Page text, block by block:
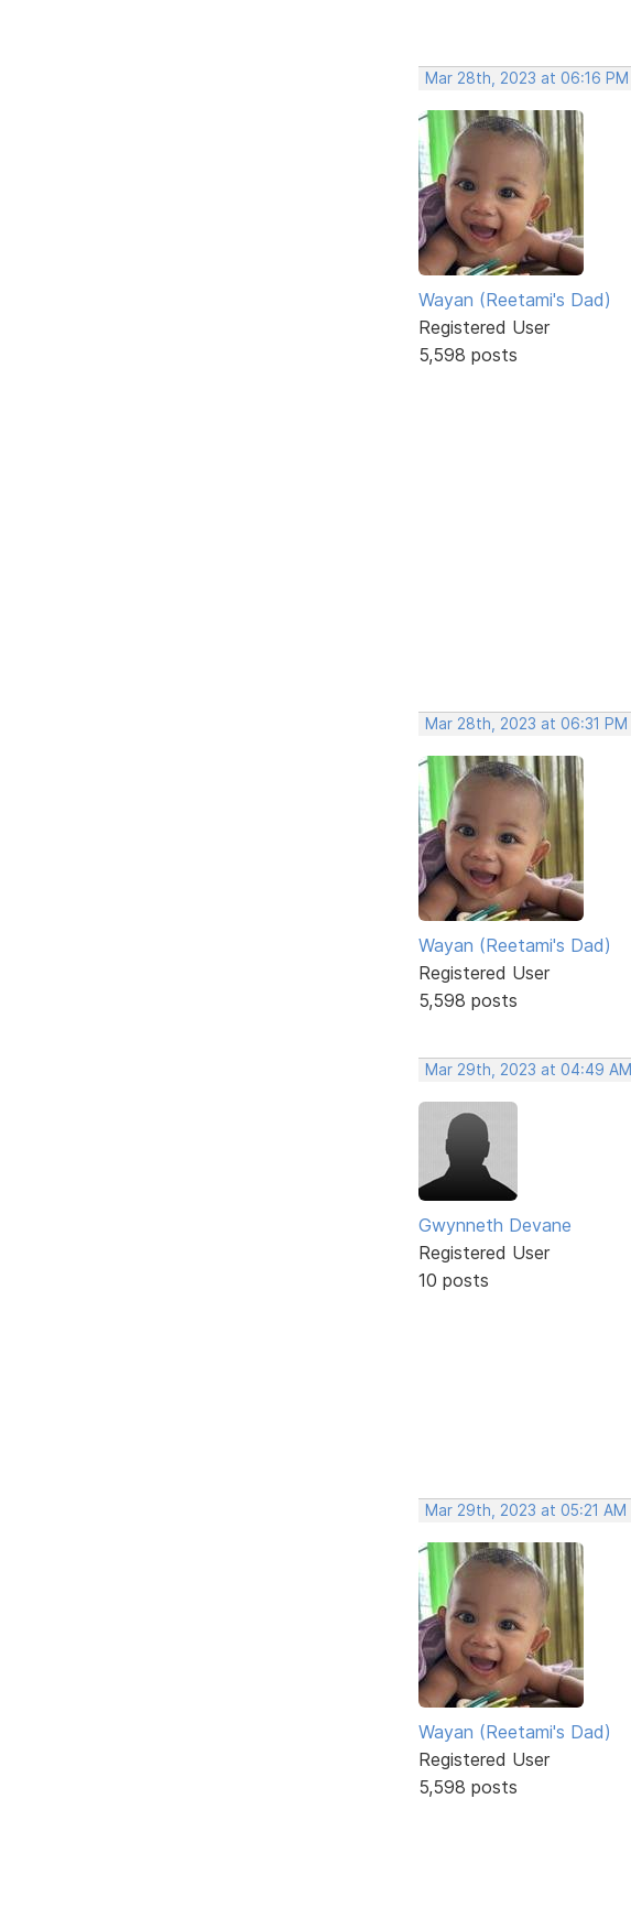
Mar 28th, 2023 at 06:16 PM
Wayan (Reetami's Dad)
Registered User
5,598 posts
Mar 28th, 2023 at 06:31 PM
Wayan (Reetami's Dad)
Registered User
5,598 posts
Mar 29th, 2023 at 04:49 AM
Gwynneth Devane
Registered User
10 posts
Mar 29th, 2023 at 05:21 AM
Wayan (Reetami's Dad)
Registered User
5,598 posts